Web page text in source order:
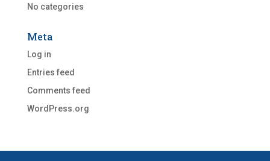
No categories
Meta
Log in
Entries feed
Comments feed
WordPress.org